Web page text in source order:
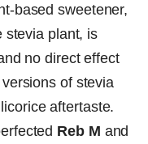
based sweetener,
stevia plant, is
no direct effect
of stevia
aftertaste.
Reb M and